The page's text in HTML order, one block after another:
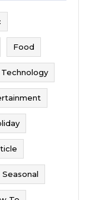
Food
Technology
Seasonal